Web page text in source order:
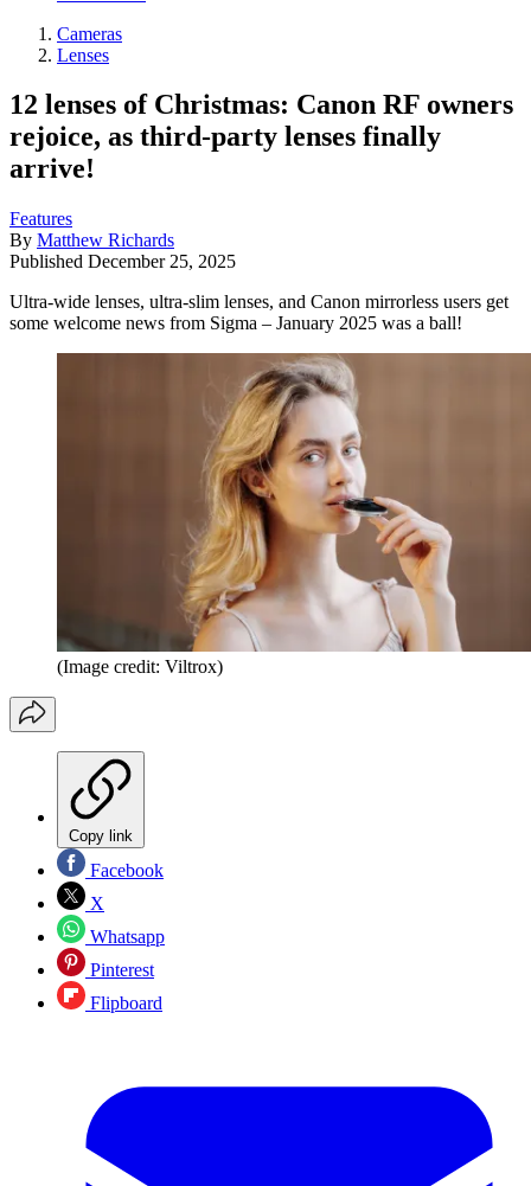
Cameras
Lenses
12 lenses of Christmas: Canon RF owners
rejoice, as third-party lenses finally
arrive!
Features
By Matthew Richards
Published December 25, 2025
Ultra-wide lenses, ultra-slim lenses, and Canon mirrorless users get
some welcome news from Sigma – January 2025 was a ball!
(Image credit: Viltrox)
Copy link
Facebook
X
Whatsapp
Pinterest
Flipboard